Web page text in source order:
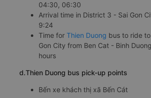
04:30, 06:30
Arrival time in District 3 - Sai Gon
9:24
Time for Thien Duong bus to ride
Gon City from Ben Cat - Binh
hours
d.Thien Duong bus pick-up points
Bến xe khách thị xã Bến Cát